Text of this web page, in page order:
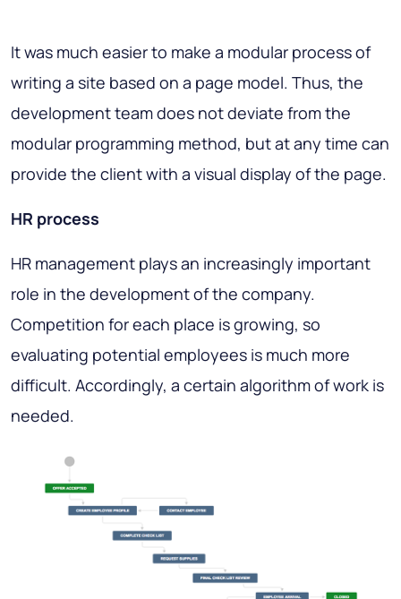
It was much easier to make a modular process of
writing a site based on a page model. Thus, the
development team does not deviate from the
modular programming method, but at any time can
provide the client with a visual display of the page.
HR process
HR management plays an increasingly important
role in the development of the company.
Competition for each place is growing, so
evaluating potential employees is much more
difficult. Accordingly, a certain algorithm of work is
needed.